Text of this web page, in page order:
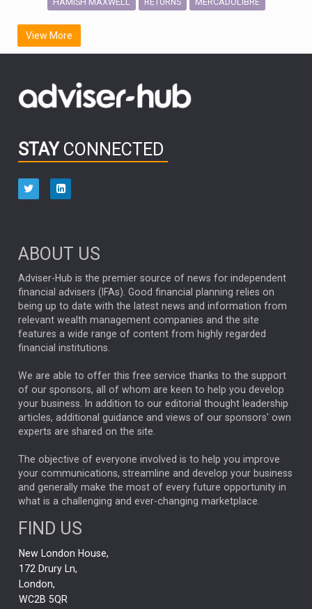
SCOTTISH MORTGAGE
FIDELITY INTERNATIONAL
OUTLOOK CHINA NICK PRICE
HUB EXCLUSIVES
aberdeen Investments
ARTIFICIAL INTELLIGENCE
ANALYSIS & OPINION
FEDERAL RESERVE
ALEX HOLROYD-JONES
GLOBAL UPDATES USA BOND MARKETS
RACHAEL CALLAGHAN VINTED STRIPE BILLIONTOONE
CHLOE DARLING-STEWART
GENUS MEITUAN MIDEA CATL MARKET MINUTES
CAROLINE SHAW
CAPITAL GROUP
PODCAST
RITCHIE TUAZON MIKE GITLIN
REAL ESTATE
AI
Elon Musk
View More
STAY CONNECTED
ABOUT US
Adviser-Hub is the premier source of news for independent
financial advisers (IFAs). Good financial planning relies on
being up to date with the latest news and information from
relevant wealth management companies and the site
features a wide range of content from highly regarded
financial institutions.
We are able to offer this free service thanks to the support
of our sponsors, all of whom are keen to help you develop
your business. In addition to our editorial thought leadership
articles, additional guidance and views of our sponsors' own
experts are shared on the site.
The objective of everyone involved is to help you improve
your communications, streamline and develop your business
and generally make the most of every future opportunity in
what is a challenging and ever-changing marketplace.
FIND US
New London House,
172 Drury Ln,
London,
WC2B 5QR